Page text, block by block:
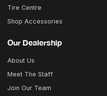
Tire Centre
Shop Accessories
Our Dealership
About Us
Meet The Staff
Join Our Team